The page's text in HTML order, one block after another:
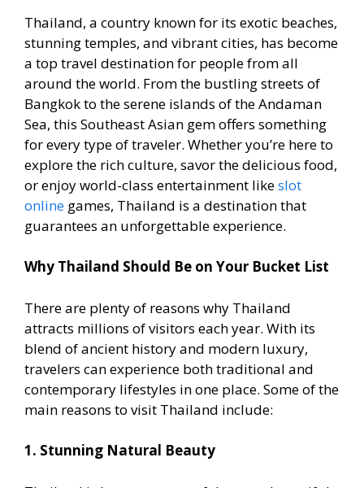
Thailand, a country known for its exotic beaches,
stunning temples, and vibrant cities, has become
a top travel destination for people from all
around the world. From the bustling streets of
Bangkok to the serene islands of the Andaman
Sea, this Southeast Asian gem offers something
for every type of traveler. Whether you’re here to
explore the rich culture, savor the delicious food,
or enjoy world-class entertainment likeslot
online games, Thailand is a destination that
guarantees an unforgettable experience.
Why Thailand Should Be on Your Bucket List
There are plenty of reasons why Thailand
attracts millions of visitors each year. With its
blend of ancient history and modern luxury,
travelers can experience both traditional and
contemporary lifestyles in one place. Some of the
main reasons to visit Thailand include:
1. Stunning Natural Beauty